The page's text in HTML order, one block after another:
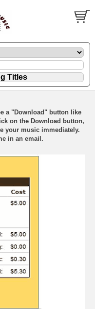
a "Download" button like
on the Download button,
your music immediately.
in an email.